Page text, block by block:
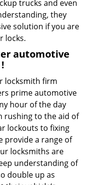
trucks and even
they
solution if you are
locks.
automotive
locksmith firm
prime automotive
hour of the day
rushing to the aid of
lockouts to fixing
provide a range of
locksmiths are
understanding of
double up as